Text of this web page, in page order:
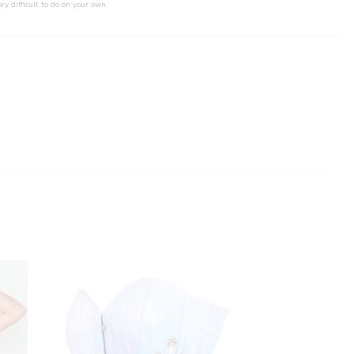
difficult to do on your own.